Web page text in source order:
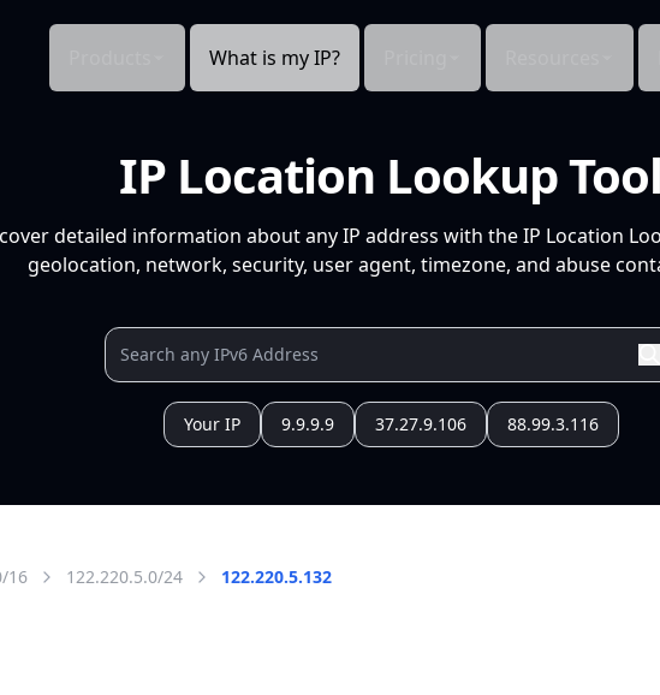
What is my IP?
IP Location Lookup Tool
detailed information about any IP address with the IP Location
geolocation, network, security, user agent, timezone, and abuse
Your IP 9.9.9.9 37.27.9.106 88.99.3.116
16 122.220.5.0/24 122.220.5.132